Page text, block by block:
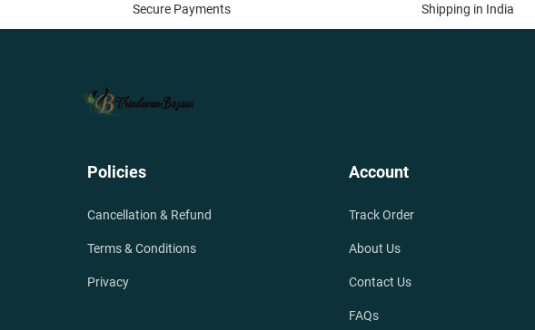
Secure Payments Shipping in India
Policies
Cancellation & Refund
Terms & Conditions
Privacy
Account
Track Order
About Us
Contact Us
FAQs